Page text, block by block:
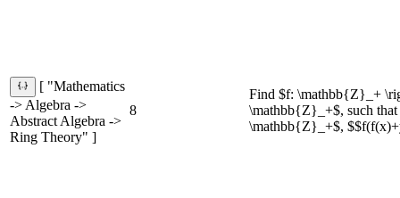
[ "Mathematics
-> Algebra ->
Abstract Algebra ->
Ring Theory" ]
8
Find $f: \mathbb{Z}_+
\mathbb{Z}_+$, such
\mathbb{Z}_+$,